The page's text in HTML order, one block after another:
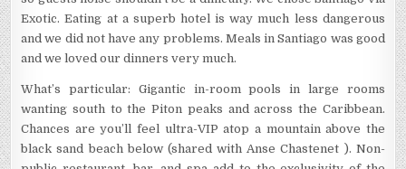
Exotic. Eating at a superb hotel is way much less dangerous
and we did not have any problems. Meals in Santiago was good
and we loved our dinners very much.
What’s particular: Gigantic in-room pools in large rooms
wanting south to the Piton peaks and across the Caribbean.
Chances are you’ll feel ultra-VIP atop a mountain above the
black sand beach below (shared with Anse Chastenet ). Non-